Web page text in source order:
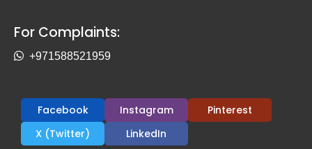
For Complaints:
+971588521959
Facebook Instagram
Pinterest
X (Twitter)
LinkedIn